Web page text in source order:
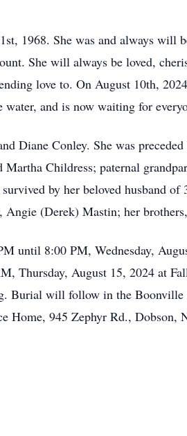
1968. She was and always
She will always be loved,
love to. On August 10th,
and is now waiting for
Diane Conley. She was
Martha Childress; paternal
by her beloved husband
Angie (Derek) Mastin; her
until 8:00 PM, Wednesday,
Thursday, August 15, 2024 at
Burial will follow in the
Home, 945 Zephyr Rd.,